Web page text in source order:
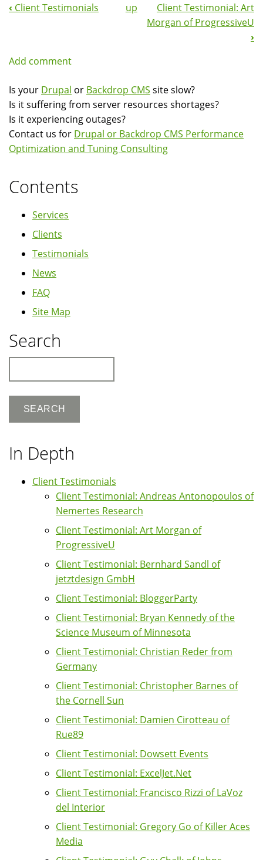
Book
‹ Client Testimonials up
Client Testimonial: Art
Morgan of ProgressiveU
›
Add comment
Is your Drupal or Backdrop CMS site slow?
Is it suffering from server resources shortages?
Is it experiencing outages?
Contact us for Drupal or Backdrop CMS Performance
Optimization and Tuning Consulting
Contents
Services
Clients
Testimonials
News
FAQ
Site Map
Search
In Depth
Client Testimonials
Client Testimonial: Andreas Antonopoulos of
Nemertes Research
Client Testimonial: Art Morgan of
ProgressiveU
Client Testimonial: Bernhard Sandl of
jetztdesign GmbH
Client Testimonial: BloggerParty
Client Testimonial: Bryan Kennedy of the
Science Museum of Minnesota
Client Testimonial: Christian Reder from
Germany
Client Testimonial: Christopher Barnes of
the Cornell Sun
Client Testimonial: Damien Cirotteau of
Rue89
Client Testimonial: Dowsett Events
Client Testimonial: ExcelJet.Net
Client Testimonial: Francisco Rizzi of LaVoz
del Interior
Client Testimonial: Gregory Go of Killer Aces
Media